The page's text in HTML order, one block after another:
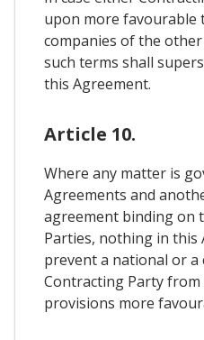
upon more favourable
companies of the
such terms shall
this Agreement.
Article 10.
Where any matter is
Agreements and
agreement binding on
Parties, nothing in this
prevent a national or
Contracting Party
provisions more